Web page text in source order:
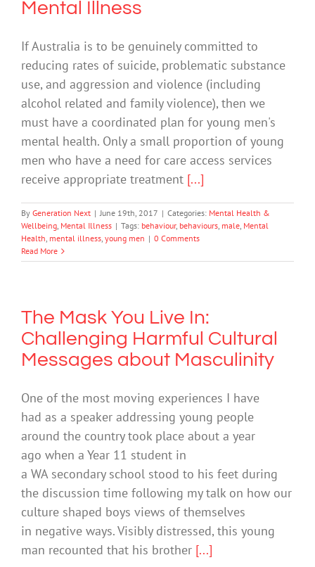
Mental Illness
If Australia is to be genuinely committed to
reducing rates of suicide, problematic substance
use, and aggression and violence (including
alcohol related and family violence), then we
must have a coordinated plan for young men's
mental health. Only a small proportion of young
men who have a need for care access services
receive appropriate treatment [...]
By Generation Next | June 19th, 2017 | Categories: Mental Health &
Wellbeing, Mental Illness | Tags: behaviour, behaviours, male, Mental
Health, mental illness, young men | 0 Comments
Read More
The Mask You Live In:
Challenging Harmful Cultural
Messages about Masculinity
One of the most moving experiences I have
had as a speaker addressing young people
around the country took place about a year
ago when a Year 11 student in
a WA secondary school stood to his feet during
the discussion time following my talk on how our
culture shaped boys views of themselves
in negative ways. Visibly distressed, this young
man recounted that his brother [...]